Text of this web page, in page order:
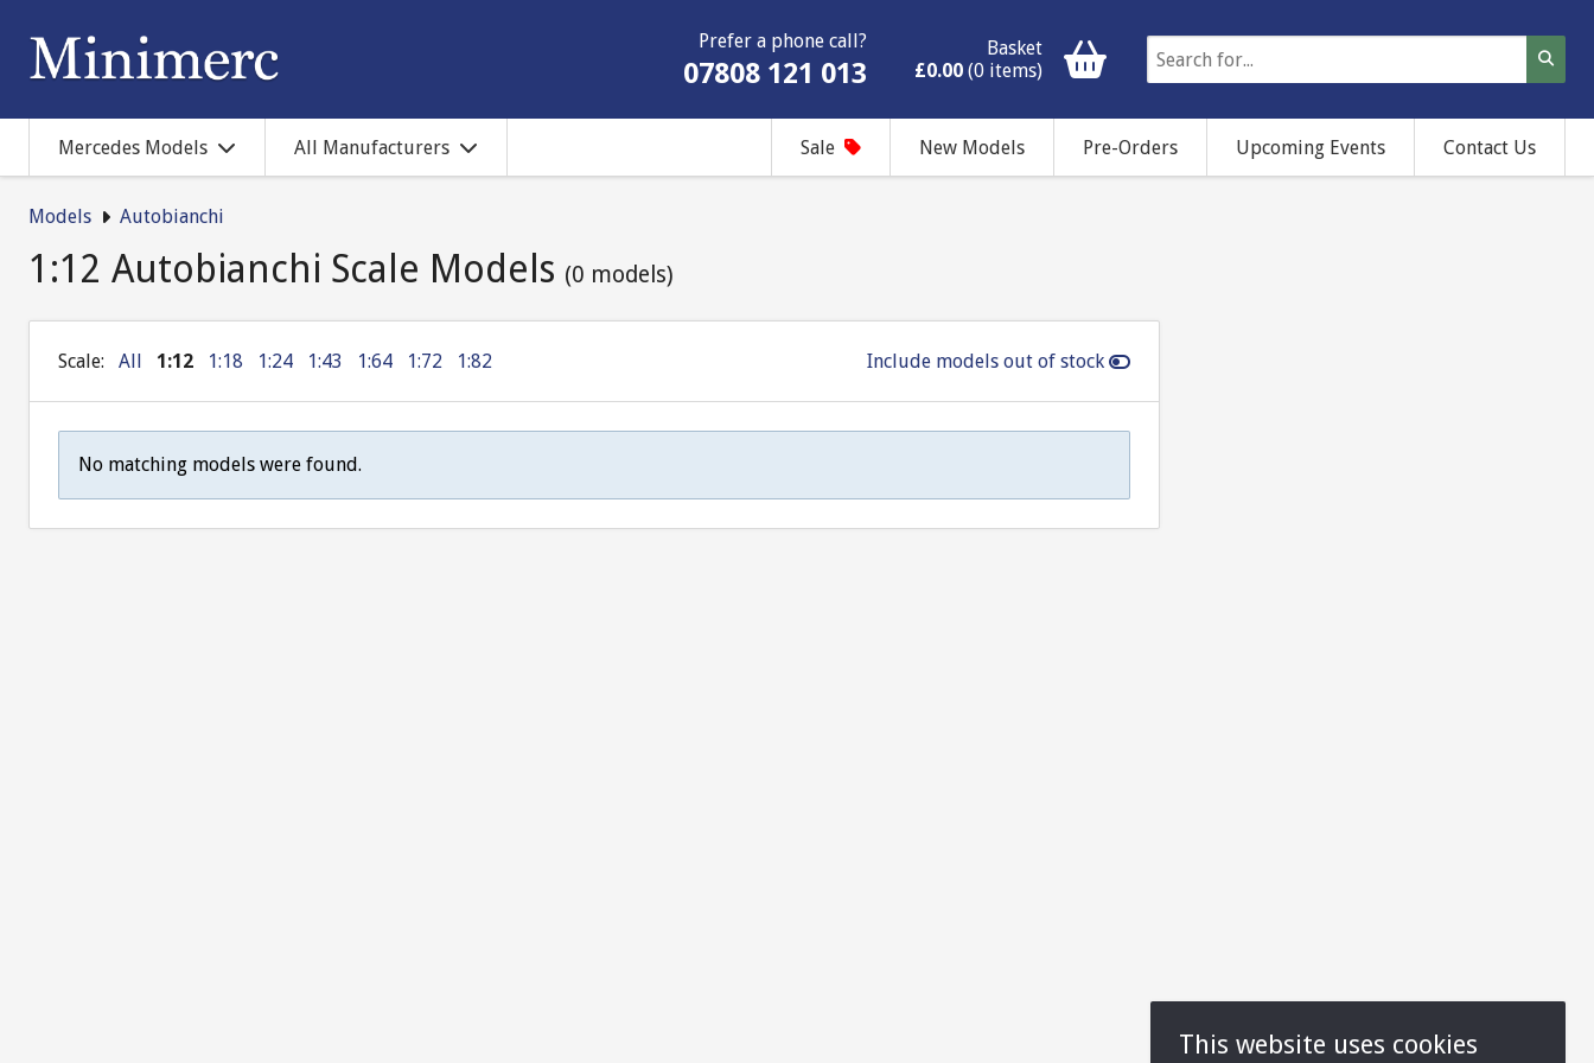
Prefer a phone call?
07808 121 013
Basket
£0.00 (0 items)
Mercedes Models All Manufacturers Sale New Models Pre-Orders Upcoming Events Contact Us
Models Autobianchi
1:12 Autobianchi Scale Models (0 models)
Scale: All 1:12 1:18 1:24 1:43 1:64 1:72 1:82 Include models out of stock
No matching models were found.
This website uses cookies